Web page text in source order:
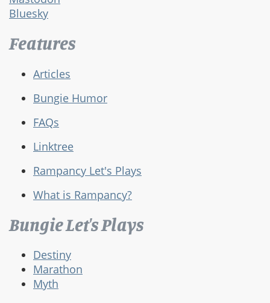
Bluesky
Features
Articles
Bungie Humor
FAQs
Linktree
Rampancy Let's Plays
What is Rampancy?
Bungie Let's Plays
Destiny
Marathon
Myth